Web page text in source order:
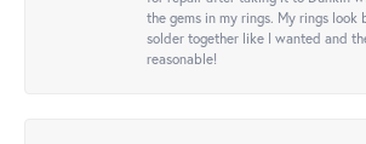
the gems in my rings. My rings look
solder together like I wanted and
reasonable!